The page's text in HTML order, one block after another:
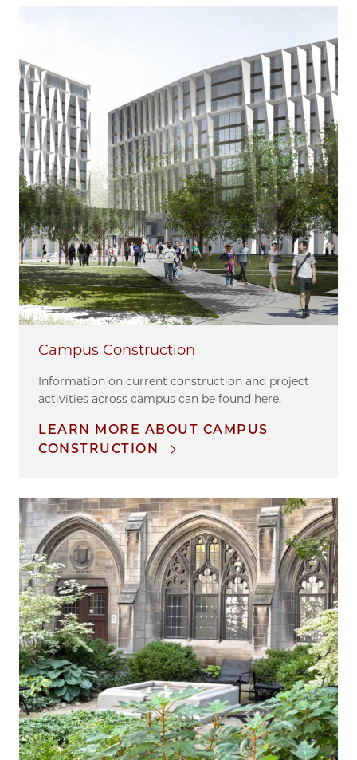
Campus Construction
Information on current construction and project
activities across campus can be found here.
LEARN MORE ABOUT CAMPUS
CONSTRUCTION